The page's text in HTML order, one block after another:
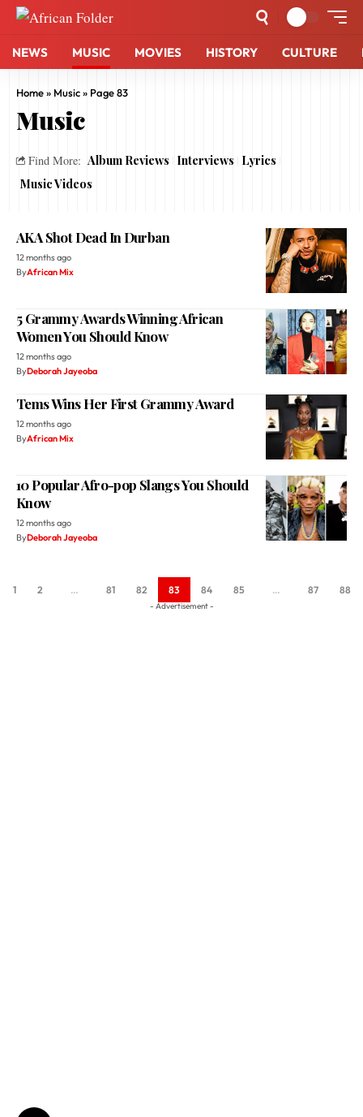
NEWS MUSIC MOVIES HISTORY CULTURE
Home» Music» Page 83
Music
Find More: Album Reviews Interviews Lyrics
Music Videos
AKA Shot Dead In Durban
12 months ago
ByAfrican Mix
5 Grammy Awards Winning African
Women You Should Know
12 months ago
ByDeborah Jayeoba
Tems Wins Her First Grammy Award
12 months ago
ByAfrican Mix
10 Popular Afro-pop Slangs You Should
Know
12 months ago
ByDeborah Jayeoba
1 2 … 81 82 83 84 85 … 87 88
- Advertisement -